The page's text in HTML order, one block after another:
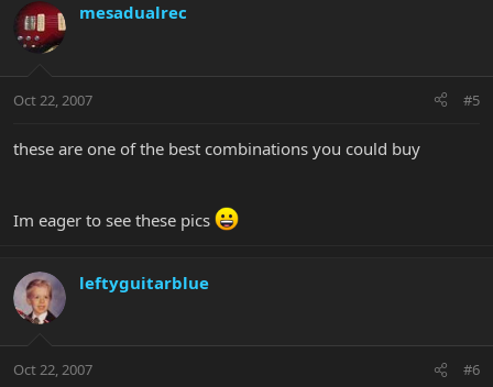
mesadualrec
Oct 22, 2007 #5
these are one of the best combinations you could buy
Im eager to see these pics
leftyguitarblue
Oct 22, 2007 #6